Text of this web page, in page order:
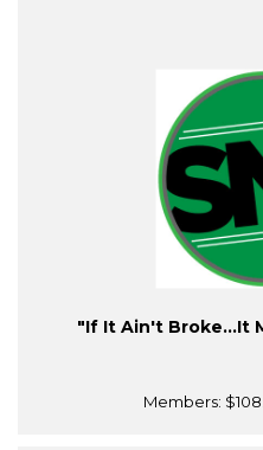
"If It Ain't Broke…It
Members: